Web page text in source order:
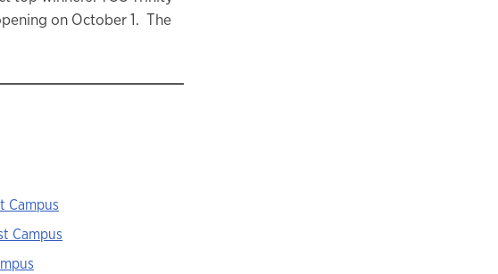
on October 1. The
Campus
Campus